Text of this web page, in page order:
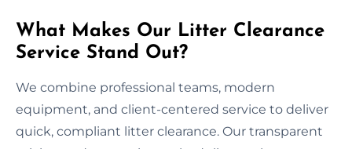
What Makes Our Litter Clearance
Service Stand Out?
We combine professional teams, modern
equipment, and client-centered service to deliver
quick, compliant litter clearance. Our transparent